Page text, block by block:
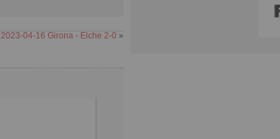
2023-04-16 Girona - Elche 2-0 »